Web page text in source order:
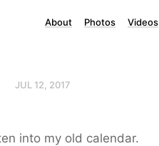
About Photos Videos
JUL 12, 2017
into my old calendar.